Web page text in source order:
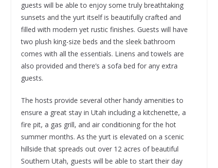
guests will be able to enjoy some truly breathtaking
sunsets and the yurt itself is beautifully crafted and
filled with modern yet rustic finishes. Guests will have
two plush king-size beds and the sleek bathroom
comes with all the essentials. Linens and towels are
also provided and there’s a sofa bed for any extra
guests.
The hosts provide several other handy amenities to
ensure a great stay in Utah including a kitchenette, a
fire pit, a gas grill, and air conditioning for the hot
summer months. As the yurt is elevated on a scenic
hillside that spreads out over 12 acres of beautiful
Southern Utah, guests will be able to start their day